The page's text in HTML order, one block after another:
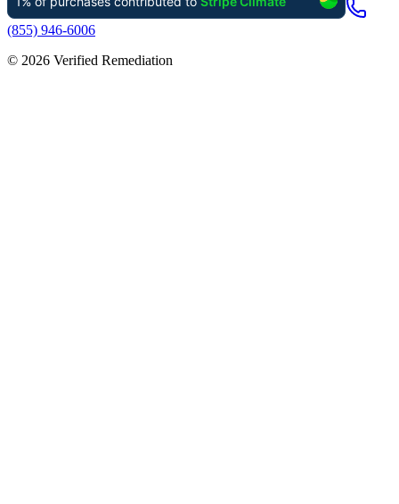
(855) 946-6006
© 2026 Verified Remediation